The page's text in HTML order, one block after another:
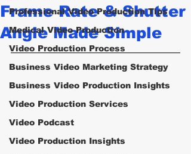
Professional Video Production Tips
Medical Video Production
Video Production Process
Business Video Marketing Strategy
Business Video Production Insights
Video Production Services
Video Podcast
Video Production Insights
Frame Rate & Shutter
Angle Made Simple